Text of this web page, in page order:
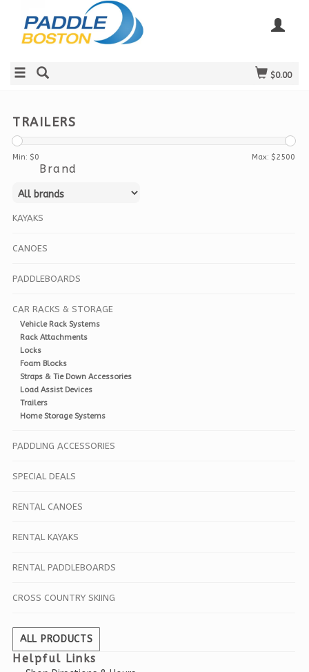
$0.00
TRAILERS
Min: $0 Max: $2500
Brand
KAYAKS
CANOES
PADDLEBOARDS
CAR RACKS & STORAGE
Vehicle Rack Systems
Rack Attachments
Locks
Foam Blocks
Straps & Tie Down Accessories
Load Assist Devices
Trailers
Home Storage Systems
PADDLING ACCESSORIES
SPECIAL DEALS
RENTAL CANOES
RENTAL KAYAKS
RENTAL PADDLEBOARDS
CROSS COUNTRY SKIING
ALL PRODUCTS
Helpful Links